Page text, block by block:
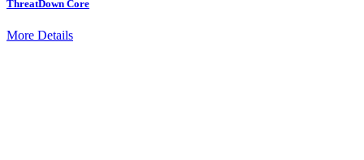
ThreatDown Core
More Details